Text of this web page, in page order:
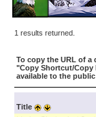
1 results returned.
To copy the URL of
"Copy Shortcut/Copy
available to the
Title